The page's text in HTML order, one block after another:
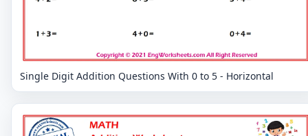
Single Digit Addition Questions With 0 to 5 - Horizontal